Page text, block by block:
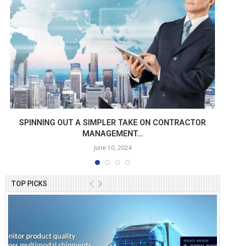
TOP PICKS
SPINNING OUT A SIMPLER TAKE ON CONTRACTOR
MANAGEMENT...
June 10, 2024